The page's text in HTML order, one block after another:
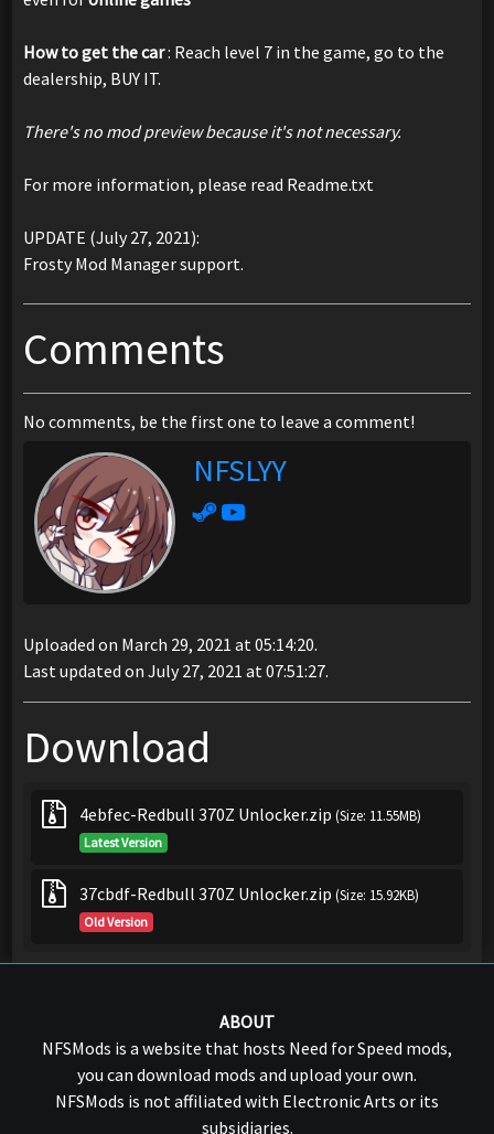
How to get the car: Reach level 7 in the game, go to the
dealership, BUY IT.
There's no mod preview because it's not necessary.
For more information, please read Readme.txt
UPDATE (July 27, 2021):
Frosty Mod Manager support.
Comments
No comments, be the first one to leave a comment!
NFSLYY
Uploaded on March 29, 2021 at 05:14:20.
Last updated on July 27, 2021 at 07:51:27.
Download
4ebfec-Redbull 370Z Unlocker.zip (Size: 11.55MB)
Latest Version
37cbdf-Redbull 370Z Unlocker.zip (Size: 15.92KB)
Old Version
ABOUT
NFSMods is a website that hosts Need for Speed mods,
you can download mods and upload your own.
NFSMods is not affiliated with Electronic Arts or its
subsidiaries.